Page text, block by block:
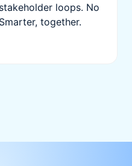
loops. No
together.